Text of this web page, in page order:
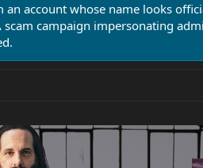
account whose name looks
campaign impersonating